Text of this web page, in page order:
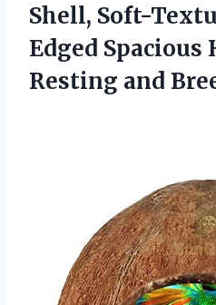
Shell, Soft-
Edged
Resting and